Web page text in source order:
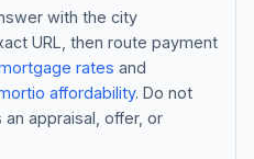
with the city
URL, then route payment
rates and
affordability. Do not
appraisal, offer, or